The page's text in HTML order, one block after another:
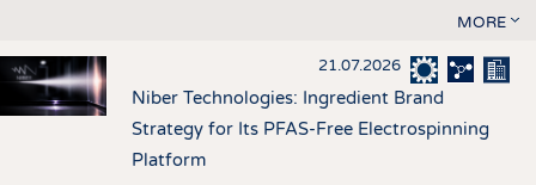
MORE
21.07.2026
Niber Technologies: Ingredient Brand
Strategy for Its PFAS-Free Electrospinning
Platform